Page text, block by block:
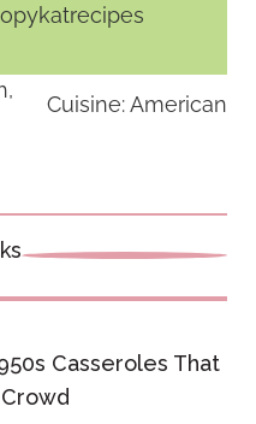
Cuisine:American
Casseroles That